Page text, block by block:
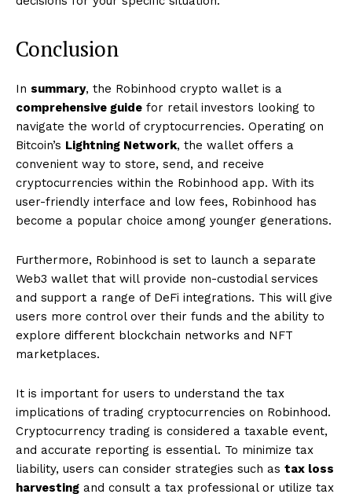
Conclusion
In summary, the Robinhood crypto wallet is a
comprehensive guide for retail investors looking to
navigate the world of cryptocurrencies. Operating on
Bitcoin’s Lightning Network, the wallet offers a
convenient way to store, send, and receive
cryptocurrencies within the Robinhood app. With its
user-friendly interface and low fees, Robinhood has
become a popular choice among younger generations.
Furthermore, Robinhood is set to launch a separate
Web3 wallet that will provide non-custodial services
and support a range of DeFi integrations. This will give
users more control over their funds and the ability to
explore different blockchain networks and NFT
marketplaces.
It is important for users to understand the tax
implications of trading cryptocurrencies on Robinhood.
Cryptocurrency trading is considered a taxable event,
and accurate reporting is essential. To minimize tax
liability, users can consider strategies such as tax loss
harvesting and consult a tax professional or utilize tax